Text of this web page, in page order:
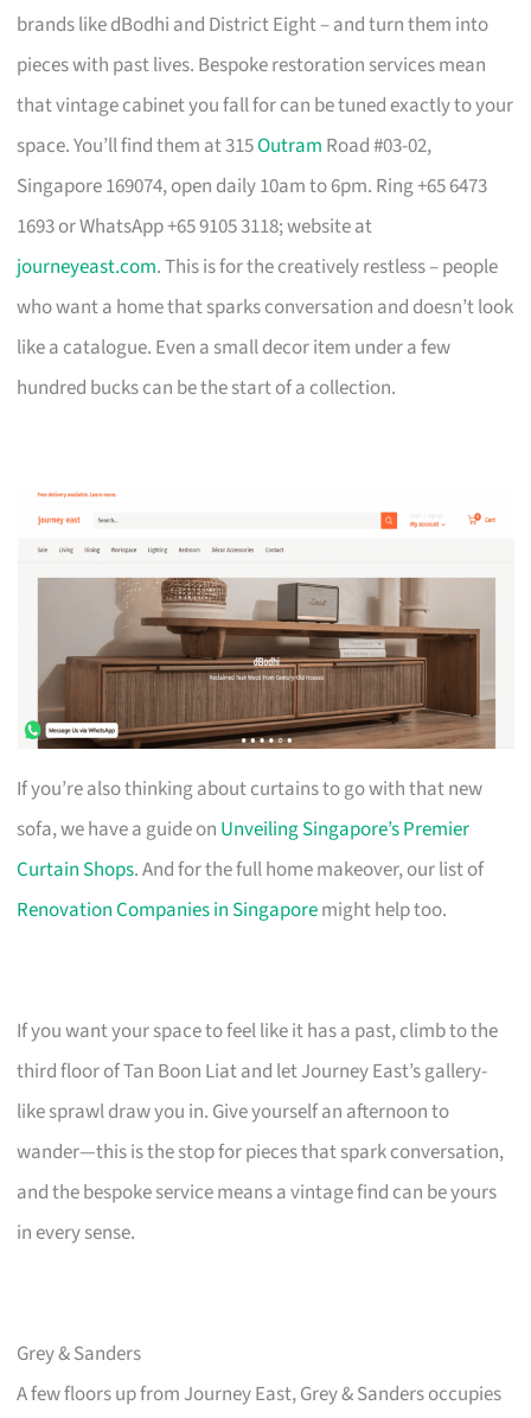
brands like dBodhi and District Eight – and turn them into
pieces with past lives. Bespoke restoration services mean
that vintage cabinet you fall for can be tuned exactly to your
space. You’ll find them at 315Outram Road #03-02,
Singapore 169074, open daily 10am to 6pm. Ring +65 6473
1693 or WhatsApp +65 9105 3118; website at
journeyeast.com. This is for the creatively restless – people
who want a home that sparks conversation and doesn’t look
like a catalogue. Even a small decor item under a few
hundred bucks can be the start of a collection.
If you’re also thinking about curtains to go with that new
sofa, we have a guide on Unveiling Singapore’s Premier
Curtain Shops. And for the full home makeover, our list of
Renovation Companies in Singaporemight help too.
If you want your space to feel like it has a past, climb to the
third floor of Tan Boon Liat and let Journey East’s gallery-
like sprawl draw you in. Give yourself an afternoon to
wander—this is the stop for pieces that spark conversation,
and the bespoke service means a vintage find can be yours
in every sense.
Grey & Sanders
A few floors up from Journey East, Grey & Sanders occupies